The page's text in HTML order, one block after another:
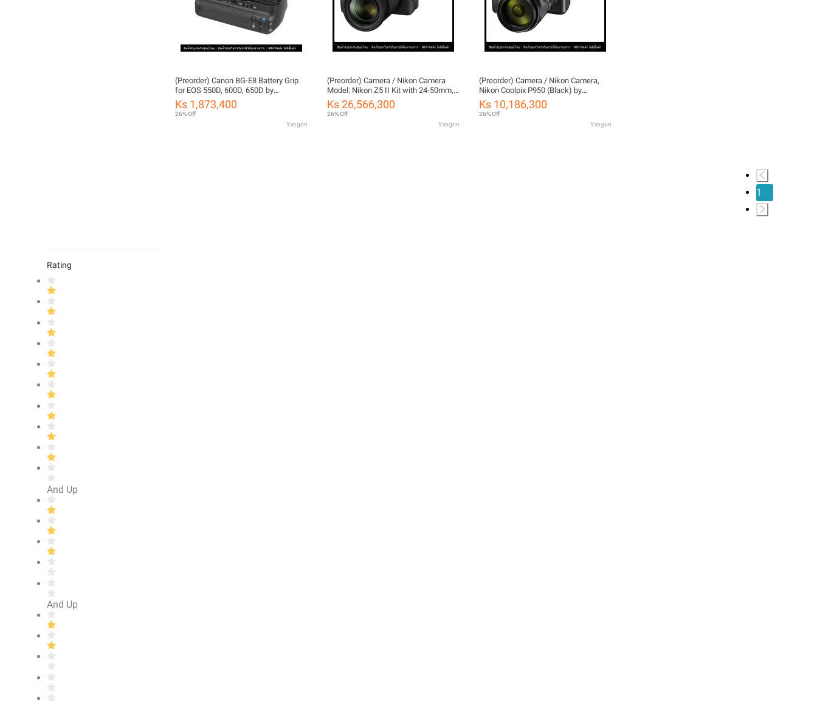
(Preorder) Canon BG-E8 Battery Grip
for EOS 550D, 600D, 650D by
FOTOFILE (Thailand Warranty)
Ks 1,873,400
26% Off
Yangon
(Preorder) Camera / Nikon Camera
Model: Nikon Z5 II Kit with 24-50mm,
24-200mm, and 24-70mm/4s by
FOTOFILE, Thailand Warranty
Ks 26,566,300
26% Off
Yangon
(Preorder) Camera / Nikon Camera,
Nikon Coolpix P950 (Black) by
FOTOFILE (Thailand Warranty)
Ks 10,186,300
26% Off
Yangon
1
Rating
And Up
And Up